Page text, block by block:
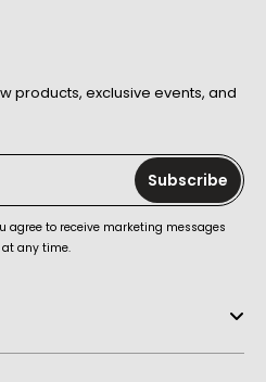
products, exclusive events, and
Subscribe
agree to receive marketing messages
at any time.